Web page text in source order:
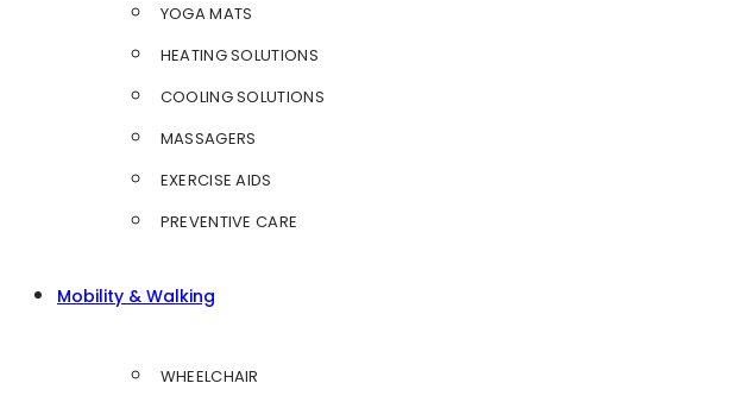
YOGA MATS
HEATING SOLUTIONS
COOLING SOLUTIONS
MASSAGERS
EXERCISE AIDS
PREVENTIVE CARE
Mobility & Walking
WHEELCHAIR